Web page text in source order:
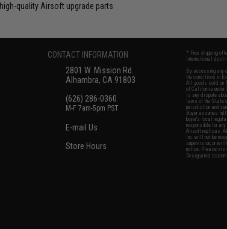
quality Airsoft upgrade parts
CONTACT INFORMATION
2801 W. Mission Rd.
Alhambra, CA 91803
(626) 286-0360
M-F 7am-5pm PST
E-mail Us
Store Hours
* Free shipping
international
By accessing any
the conditions in
All goods sold on
of California
is any dispute
laws of the State
jurisdiction and
Buyer assumes
buyer's local
responsible for
Airsoft replicas.
Inc. will not be
supervision, or
notice. Please visit
Designated